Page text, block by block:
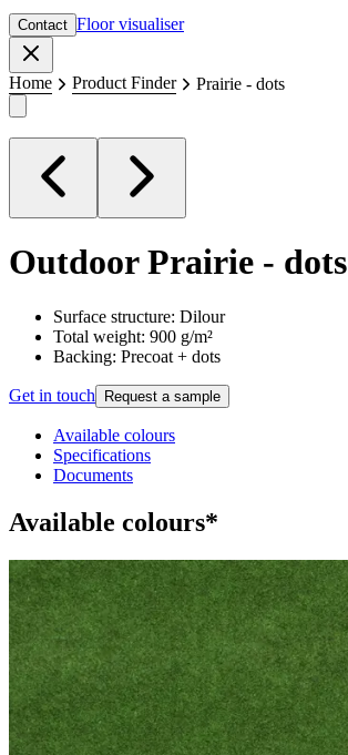
Contact Floor visualiser
Home Product Finder Prairie - dots
Outdoor Prairie - dots
Surface structure: Dilour
Total weight: 900 g/m²
Backing: Precoat + dots
Get in touch Request a sample
Available colours
Specifications
Documents
Available colours*